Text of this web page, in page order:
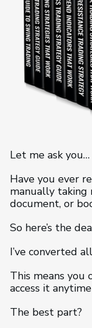
Let me ask you…
Have you ever
manually taking
document, or
So here’s the
I’ve converted
This means you
access it
The best part?